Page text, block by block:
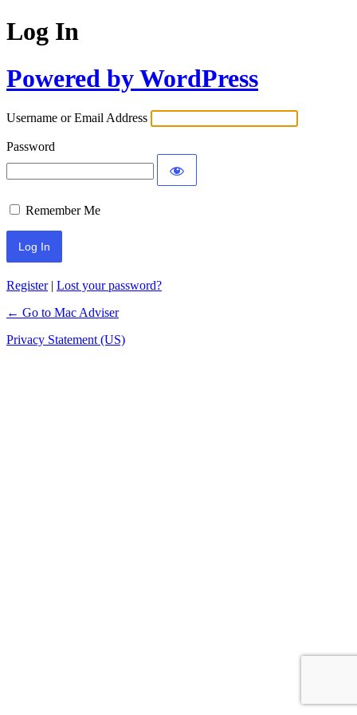
Log In
Powered by WordPress
Username or Email Address
Password
Remember Me
Register| Lost your password?
← Go to Mac Adviser
Privacy Statement (US)